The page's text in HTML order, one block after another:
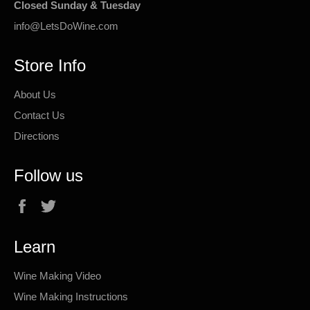
Closed Sunday & Tuesday
info@LetsDoWine.com
Store Info
About Us
Contact Us
Directions
Follow us
Facebook
Learn
Wine Making Video
Wine Making Instructions